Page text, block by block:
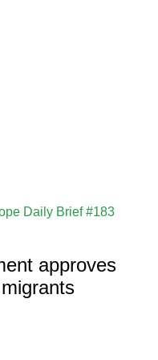
Daily Brief #183
approves